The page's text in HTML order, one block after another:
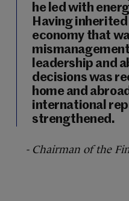
he led with
Having
economy that
leadership and
decisions was
home and
international
strengthened.
- Chairman of the